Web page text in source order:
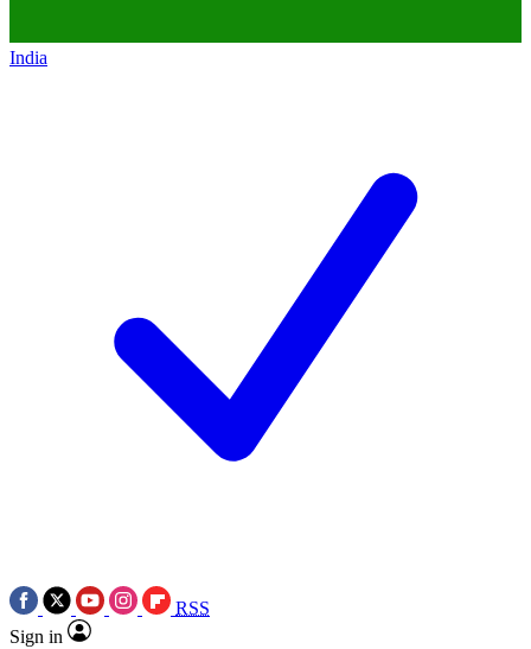
India
RSS
Sign in